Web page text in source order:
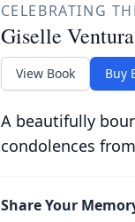
CELEBRATING
Giselle Ventura
View Book Buy
A beautifully
condolences
Share Your